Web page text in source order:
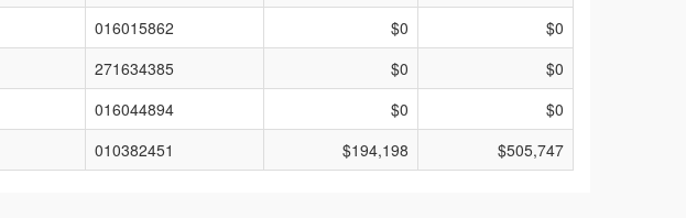
016015862 $0
$0
271634385 $0
$0
016044894 $0
$0
010382451 $194,198 $505,747